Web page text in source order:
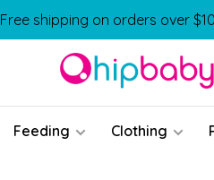
Free shipping on orders over
Feeding Clothing